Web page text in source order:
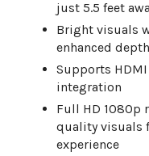
just 5.5 feet
Bright visuals
enhanced
Supports
integration
Full HD 1080p
quality visuals
experience